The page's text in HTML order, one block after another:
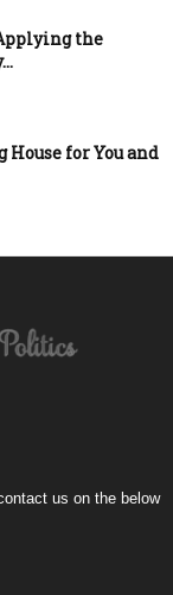
the
for You and
us on the below